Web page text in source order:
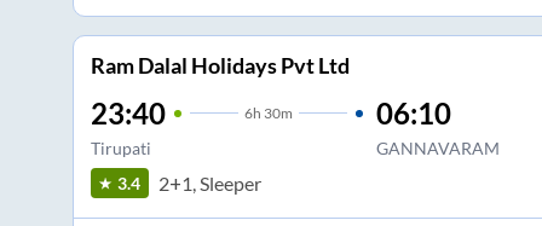
Ram Dalal Holidays Pvt Ltd
23:40 6h 30m
Tirupati
06:10
GANNAVARAM
3.4
2+1, Sleeper